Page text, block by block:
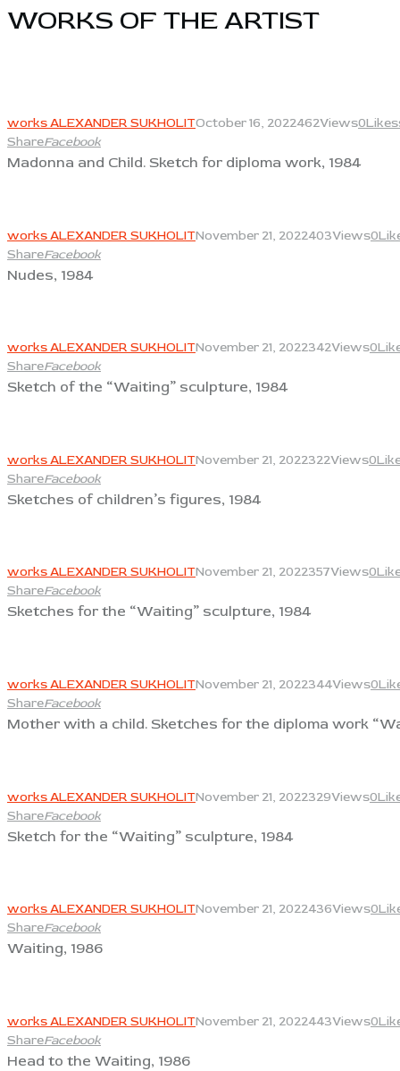
WORKS OF THE ARTIST​
works ALEXANDER SUKHOLITOctober 16, 2022462Views0Likes
ShareFacebook
Madonna and Child. Sketch for diploma work, 1984
works ALEXANDER SUKHOLITNovember 21, 2022403Views0
ShareFacebook
Nudes, 1984
works ALEXANDER SUKHOLITNovember 21, 2022342Views0
ShareFacebook
Sketch of the “Waiting” sculpture, 1984
works ALEXANDER SUKHOLITNovember 21, 2022322Views0
ShareFacebook
Sketches of children’s figures, 1984
works ALEXANDER SUKHOLITNovember 21, 2022357Views0
ShareFacebook
Sketches for the “Waiting” sculpture, 1984
works ALEXANDER SUKHOLITNovember 21, 2022344Views0
ShareFacebook
Mother with a child. Sketches for the diploma work
works ALEXANDER SUKHOLITNovember 21, 2022329Views0
ShareFacebook
Sketch for the “Waiting” sculpture, 1984
works ALEXANDER SUKHOLITNovember 21, 2022436Views0
ShareFacebook
Waiting, 1986
works ALEXANDER SUKHOLITNovember 21, 2022443Views0
ShareFacebook
Head to the Waiting, 1986